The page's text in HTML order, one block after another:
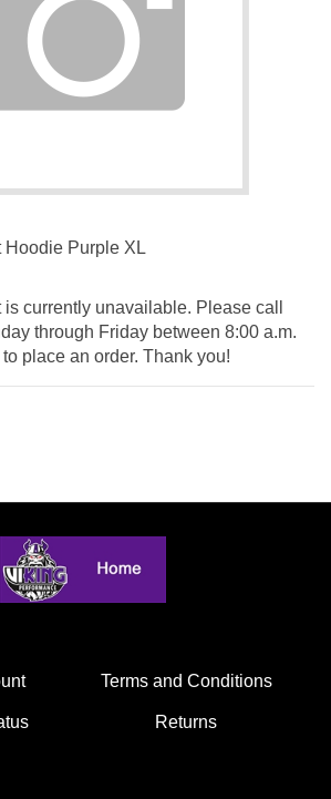
Purple XL
currently unavailable. Please call
through Friday between 8:00 a.m.
to place an order. Thank you!
Terms and Conditions
Returns